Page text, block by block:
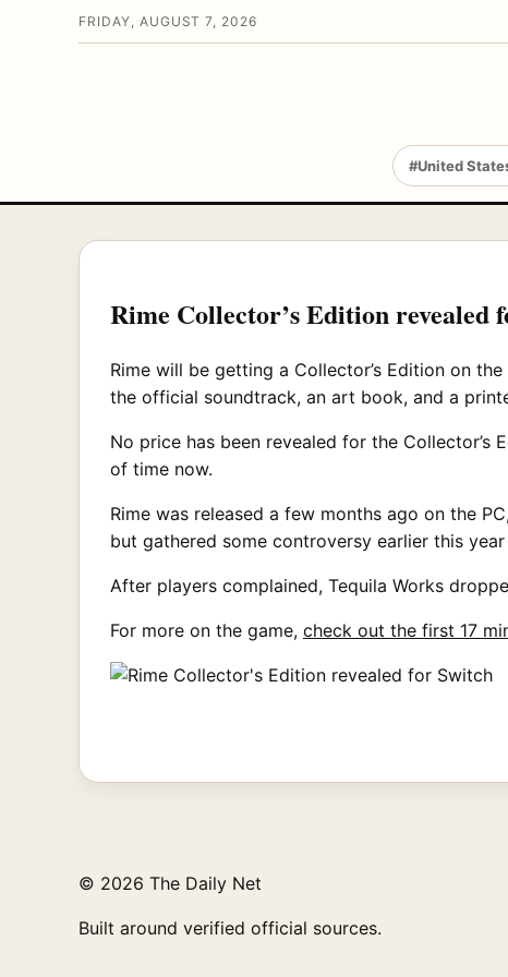
FRIDAY, AUGUST 7, 2026
#United
Rime Collector’s Edition revealed
Rime will be getting a Collector’s Edition on
the official soundtrack, an art book, and a
No price has been revealed for the Collector’s
of time now.
Rime was released a few months ago on the
but gathered some controversy earlier this
After players complained, Tequila Works
For more on the game, check out the first 17
© 2026 The Daily Net
Built around verified official sources.